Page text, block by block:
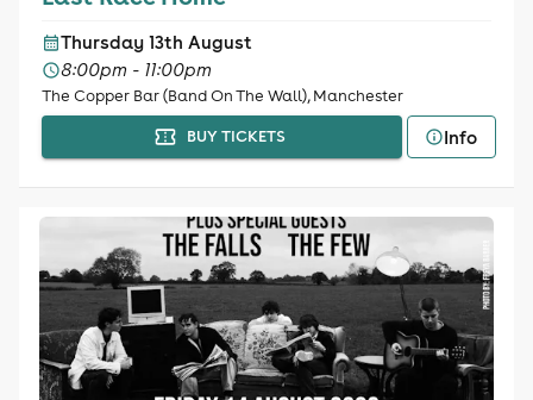
Thursday 13th August
8:00pm - 11:00pm
The Copper Bar (Band On The Wall), Manchester
BUY TICKETS
Info